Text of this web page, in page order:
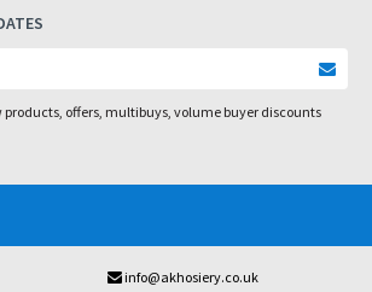
products, offers, multibuys, volume buyer discounts
info@akhosiery.co.uk